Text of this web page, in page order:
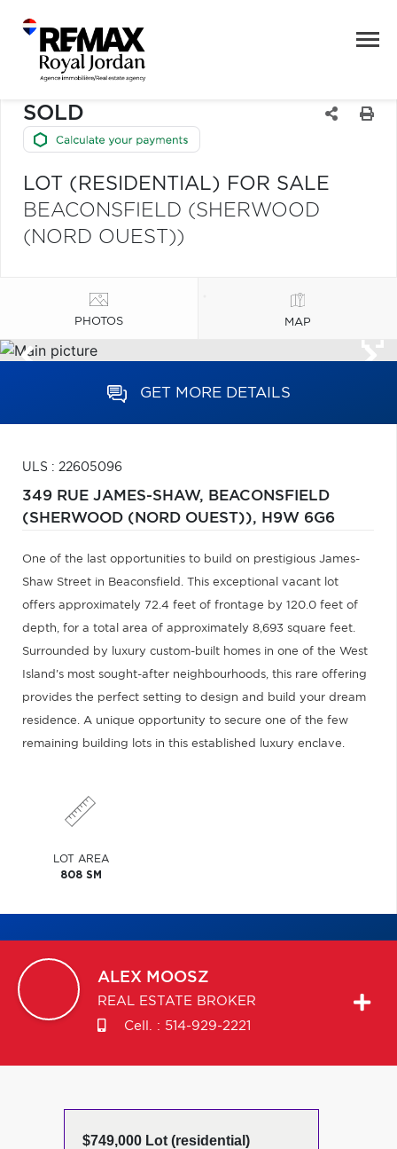
SOLD
LOT (RESIDENTIAL) FOR SALE
BEACONSFIELD (SHERWOOD
(NORD OUEST))
PHOTOS MAP
GET MORE DETAILS
ULS : 22605096
349 RUE JAMES-SHAW, BEACONSFIELD
(SHERWOOD (NORD OUEST)), H9W 6G6
One of the last opportunities to build on prestigious James-
Shaw Street in Beaconsfield. This exceptional vacant lot
offers approximately 72.4 feet of frontage by 120.0 feet of
depth, for a total area of approximately 8,693 square feet.
Surrounded by luxury custom-built homes in one of the West
Island's most sought-after neighbourhoods, this rare offering
provides the perfect setting to design and build your dream
residence. A unique opportunity to secure one of the few
remaining building lots in this established luxury enclave.
LOT AREA
808 SM
ALEX MOOSZ
REAL ESTATE BROKER
Cell. : 514-929-2221
$749,000 Lot (residential)